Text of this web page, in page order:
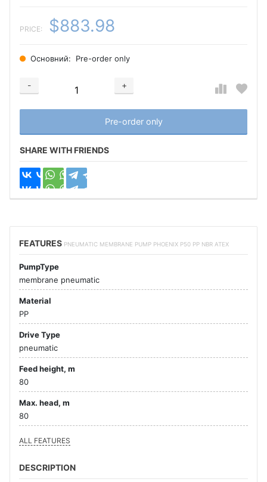
PRICE: $883.98
Основний: Pre-order only
-
+
Добавляется...
Pre-order only
Добавлен
SHARE WITH FRIENDS
FEATURES PNEUMATIC MEMBRANE PUMP PHOENIX P50 PP NBR ATEX
PumpType
membrane pneumatic
Material
PP
Drive Type
pneumatic
Feed height, m
80
Max. head, m
80
ALL FEATURES
DESCRIPTION